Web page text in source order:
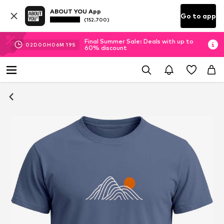
ABOUT YOU App
(152.700) Go to app
02D 00H 06M 18S
Final Summer Sale: Deals with up to
60% discount